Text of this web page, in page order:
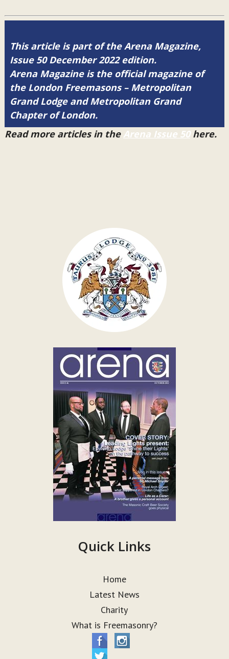
This article is part of the Arena Magazine,
Issue 50 December 2022 edition.
Arena Magazine is the official magazine of
the London Freemasons – Metropolitan
Grand Lodge and Metropolitan Grand
Chapter of London.
Read more articles in the Arena Issue 50here.
Quick Links
Home
Latest News
Charity
What is Freemasonry?